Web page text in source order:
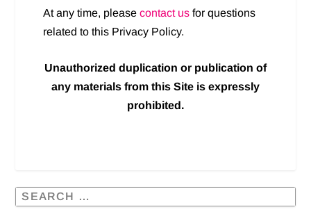
At any time, pleasecontact us for questions
related to this Privacy Policy.
Unauthorized duplication or publication of
any materials from this Site is expressly
prohibited.